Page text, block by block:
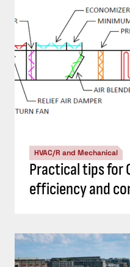
HVAC/R and Mechanical
Practical tips for
efficiency and